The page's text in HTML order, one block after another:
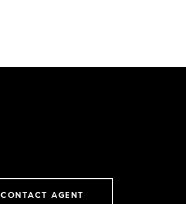
CONTACT AGENT